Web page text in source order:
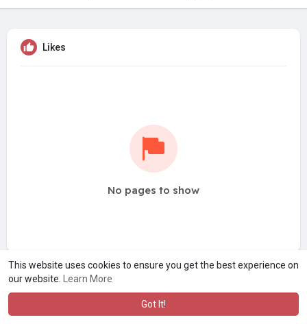
This website uses cookies to ensure you get the best experience on
our website.
Learn More
Got It!
Likes
No pages to show